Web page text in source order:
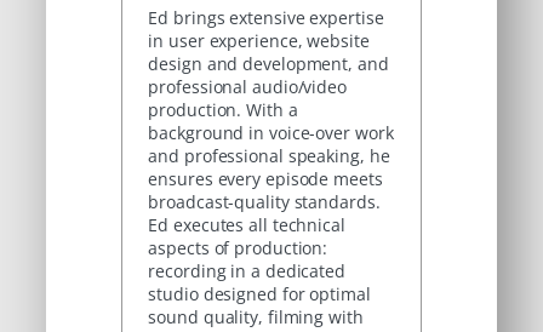
Ed brings extensive expertise
in user experience, website
design and development, and
professional audio/video
production. With a
background in voice-over work
and professional speaking, he
ensures every episode meets
broadcast-quality standards.
Ed executes all technical
aspects of production:
recording in a dedicated
studio designed for optimal
sound quality, filming with